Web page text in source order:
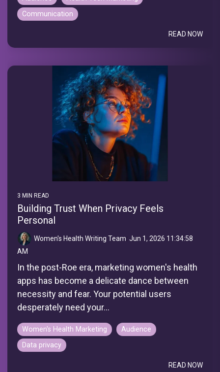
Communication
READ NOW
3 MIN READ
Building Trust When Privacy Feels
Personal
Women's Health Writing Team: Jun 1, 2026 11:34:58
AM
In the post-Roe era, marketing women's health
apps has become a delicate dance between
necessity and fear. Your potential users
desperately need your...
Women's Health Marketing
Audience
Data privacy
READ NOW